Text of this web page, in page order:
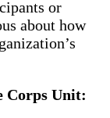
or
about how
Corps Unit: